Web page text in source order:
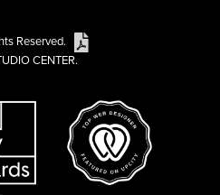
Reserved.
CENTER.